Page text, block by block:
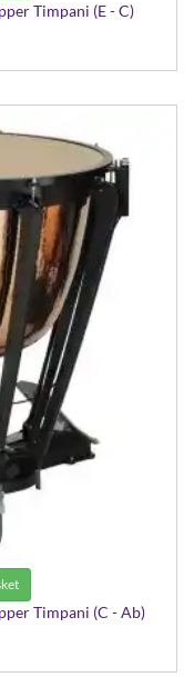
Timpani (E - C)
Timpani (C - Ab)